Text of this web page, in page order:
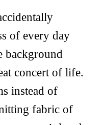
of every day
background
concert of life.
instead of
fabric of